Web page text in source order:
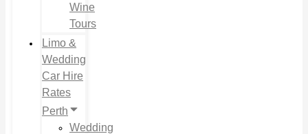
Wine
Tours
Limo &
Wedding
Car Hire
Rates
Perth
Wedding